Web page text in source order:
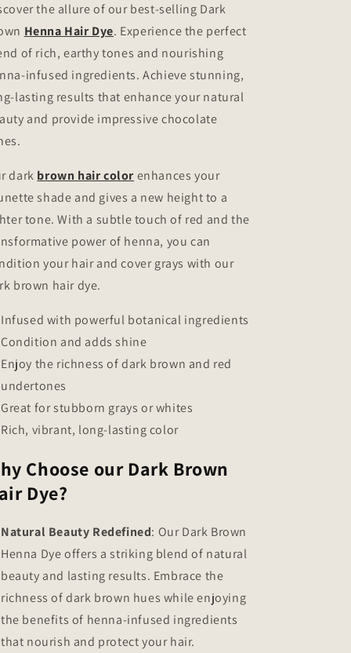
the allure of our best-selling Dark
Henna Hair Dye. Experience the perfect
of rich, earthy tones and nourishing
infused ingredients. Achieve stunning,
lasting results that enhance your natural
and provide impressive chocolate
dark brown hair colorenhances your
shade and gives a new height to a
tone. With a subtle touch of red and the
power of henna, you can
your hair and cover grays with our
brown hair dye.
Infused with powerful botanical ingredients
Condition and adds shine
Enjoy the richness of dark brown and red
undertones
Great for stubborn grays or whites
Rich, vibrant, long-lasting color
Choose our Dark Brown
Dye?
Natural Beauty Redefined: Our Dark Brown
Henna Dye offers a striking blend of natural
beauty and lasting results. Embrace the
richness of dark brown hues while enjoying
the benefits of henna-infused ingredients
that nourish and protect your hair.